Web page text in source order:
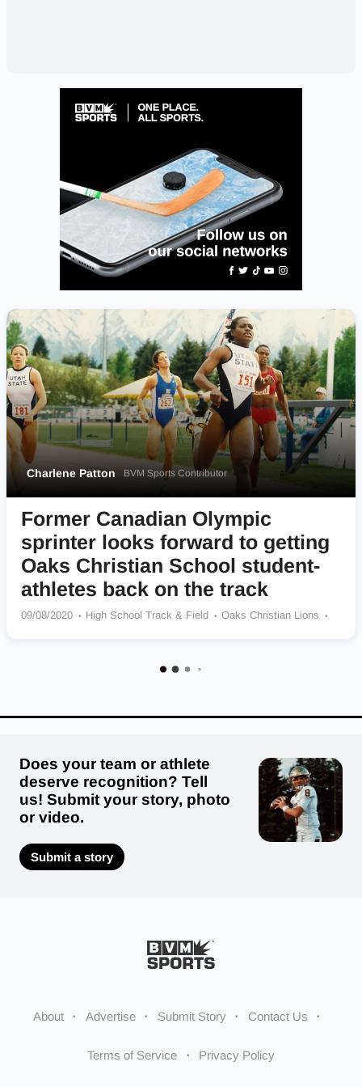
Charlene Patton BVM Sports Contributor
Former Canadian Olympic
sprinter looks forward to getting
Oaks Christian School student-
athletes back on the track
09/08/2020 High School Track & Field
Oaks Christian Lions
Does your team or athlete
deserve recognition? Tell
us! Submit your story, photo
or video.
Submit a story
About Advertise Submit Story Contact Us
Terms of Service Privacy Policy